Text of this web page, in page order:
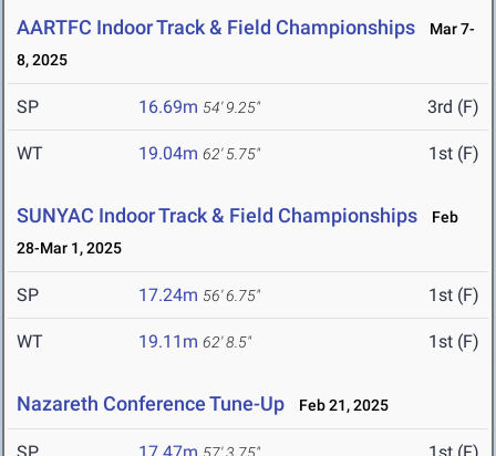
AARTFC Indoor Track & Field Championships
Mar 7-
8, 2025
SP 16.69m 54' 9.25" 3rd (F)
WT 19.04m 62' 5.75" 1st (F)
SUNYAC Indoor Track & Field Championships
Feb
28-Mar 1, 2025
SP 17.24m 56' 6.75" 1st (F)
WT 19.11m 62' 8.5" 1st (F)
Nazareth Conference Tune-Up Feb 21, 2025